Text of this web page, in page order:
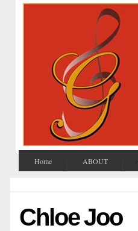
Home ABOUT
Chloe Joo